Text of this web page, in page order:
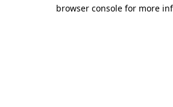
browser console for more